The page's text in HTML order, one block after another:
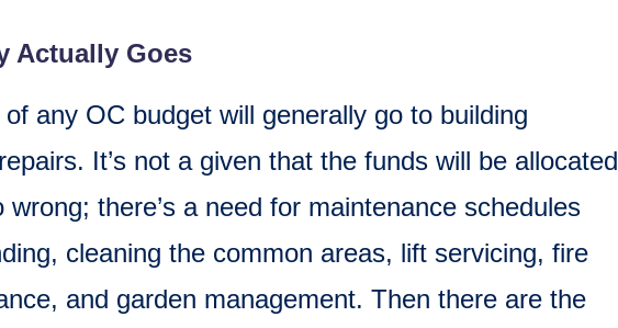
Actually Goes
any OC budget will generally go to building
It’s not a given that the funds will be allocated
there’s a need for maintenance schedules
cleaning the common areas, lift servicing, fire
and garden management. Then there are the